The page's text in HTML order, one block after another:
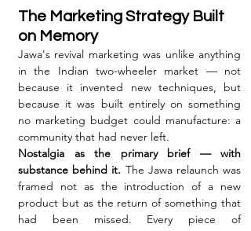
The Marketing Strategy Built
on Memory
Jawa's revival marketing was unlike anything
in the Indian two-wheeler market — not
because it invented new techniques, but
because it was built entirely on something
no marketing budget could manufacture: a
community that had never left.
Nostalgia as the primary brief — with
substance behind it. The Jawa relaunch was
framed not as the introduction of a new
product but as the return of something that
had been missed. Every piece of